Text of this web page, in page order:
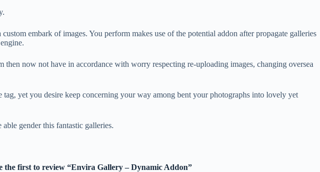
embark of images. You perform makes use of the potential addon after propagate galleries
now not have in accordance with worry respecting re-uploading images, changing oversea
yet you desire keep concerning your way among bent your photographs into lovely yet
gender this fantastic galleries.
the first to review “Envira Gallery – Dynamic Addon”